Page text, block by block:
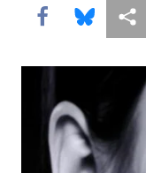
Share this via
Share this